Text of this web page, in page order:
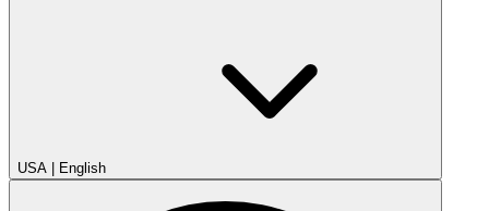
USA English